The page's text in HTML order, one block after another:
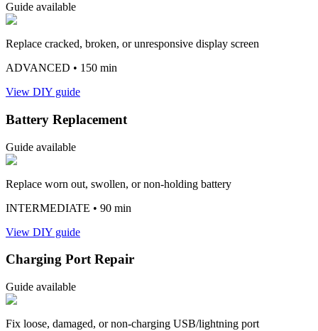
Guide available
Replace cracked, broken, or unresponsive display screen
ADVANCED • 150 min
View DIY guide
Battery Replacement
Guide available
Replace worn out, swollen, or non-holding battery
INTERMEDIATE • 90 min
View DIY guide
Charging Port Repair
Guide available
Fix loose, damaged, or non-charging USB/lightning port